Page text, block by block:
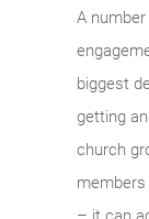
A
biggest
getting
church